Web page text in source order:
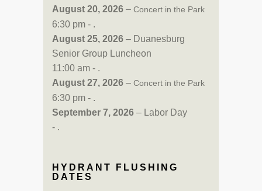
August 20, 2026 – Concert in the Park
6:30 pm - .
August 25, 2026 – Duanesburg
Senior Group Luncheon
11:00 am - .
August 27, 2026 – Concert in the Park
6:30 pm - .
September 7, 2026 – Labor Day
- .
HYDRANT FLUSHING
DATES